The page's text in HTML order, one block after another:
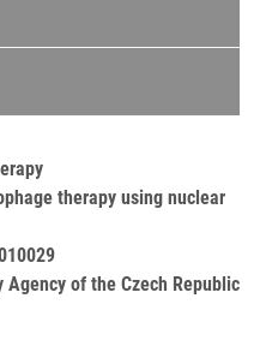
therapy using nuclear
of the Czech Republic